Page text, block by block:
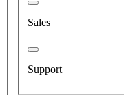
Sales
Support